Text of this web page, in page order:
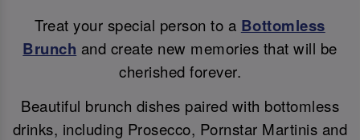
Treat your special person to a Bottomless
Brunch and create new memories that will be
cherished forever.
Beautiful brunch dishes paired with bottomless
drinks, including Prosecco, Pornstar Martinis and